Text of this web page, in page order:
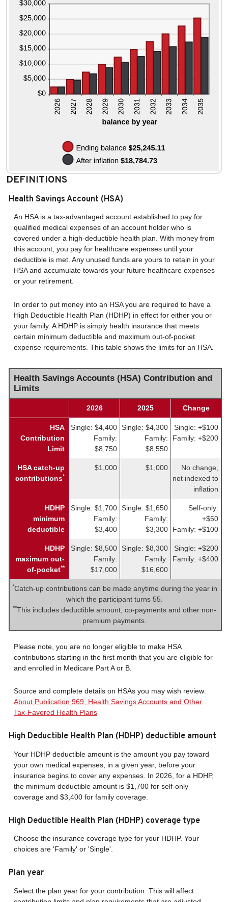
DEFINITIONS
Health Savings Account (HSA)
An HSA is a tax-advantaged account established to pay for
qualified medical expenses of an account holder who is
covered under a high-deductible health plan. With money from
this account, you pay for healthcare expenses until your
deductible is met. Any unused funds are yours to retain in your
HSA and accumulate towards your future healthcare expenses
or your retirement.
In order to put money into an HSA you are required to have a
High Deductible Health Plan (HDHP) in effect for either you or
your family. A HDHP is simply health insurance that meets
certain minimum deductible and maximum out-of-pocket
expense requirements. This table shows the limits for an HSA.
Health Savings Accounts (HSA) Contribution and
Limits
2026 2025 Change
HSA
Contribution
Limit
Single: $4,400
Family:
$8,750
Single: $4,300
Family:
$8,550
Single: +$100
Family: +$200
HSA catch-up
contributions*
$1,000 $1,000
No change,
not indexed to
inflation
HDHP
minimum
deductible
Single: $1,700
Family:
$3,400
Single: $1,650
Family:
$3,300
Self-only:
+$50
Family: +$100
HDHP
maximum out-
of-pocket**
Single: $8,500
Family:
$17,000
Single: $8,300
Family:
$16,600
Single: +$200
Family: +$400
*Catch-up contributions can be made anytime during the year in
which the participant turns 55.
**This includes deductible amount, co-payments and other non-
premium payments.
Please note, you are no longer eligible to make HSA
contributions starting in the first month that you are eligible for
and enrolled in Medicare Part A or B.
Source and complete details on HSAs you may wish review:
About Publication 969, Health Savings Accounts and Other
Tax-Favored Health Plans
High Deductible Health Plan (HDHP) deductible amount
Your HDHP deductible amount is the amount you pay toward
your own medical expenses, in a given year, before your
insurance begins to cover any expenses. In 2026, for a HDHP,
the minimum deductible amount is $1,700 for self-only
coverage and $3,400 for family coverage.
High Deductible Health Plan (HDHP) coverage type
Choose the insurance coverage type for your HDHP. Your
choices are 'Family' or 'Single'.
Plan year
Select the plan year for your contribution. This will affect